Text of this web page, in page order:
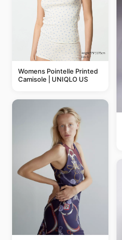
Womens Pointelle Printed
Camisole | UNIQLO US